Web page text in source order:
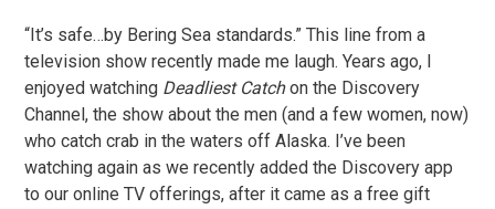
“It’s safe…by Bering Sea standards.” This line from a
television show recently made me laugh. Years ago, I
enjoyed watching Deadliest Catchon the Discovery
Channel, the show about the men (and a few women, now)
who catch crab in the waters off Alaska. I’ve been
watching again as we recently added the Discovery app
to our online TV offerings, after it came as a free gift